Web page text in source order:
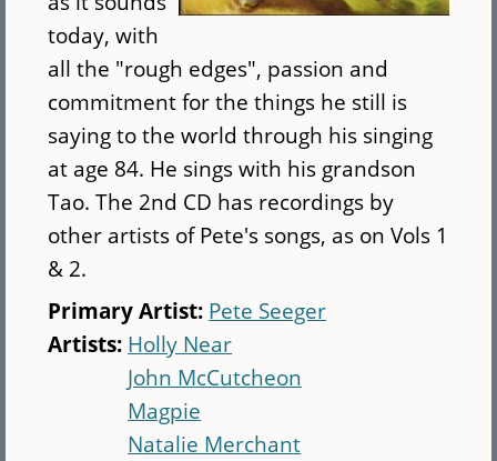
today, with
all the "rough edges", passion and
commitment for the things he still is
saying to the world through his singing
at age 84. He sings with his grandson
Tao. The 2nd CD has recordings by
other artists of Pete's songs, as on Vols 1
& 2.
Primary Artist: Pete Seeger
Artists: Holly Near
John McCutcheon
Magpie
Natalie Merchant